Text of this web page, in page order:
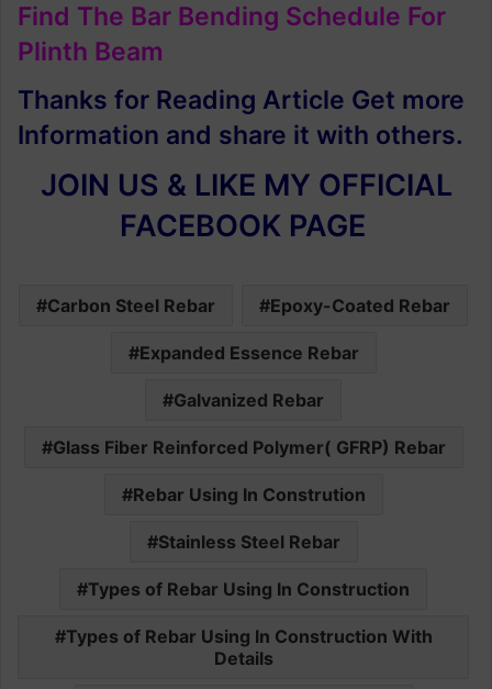
Find The Bar Bending Schedule For
Plinth Beam
Thanks for Reading Article Get more
Information and share it with others.
JOIN US & LIKE MY OFFICIAL
FACEBOOK PAGE
Carbon Steel Rebar Epoxy-Coated Rebar
Expanded Essence Rebar
Galvanized Rebar
Glass Fiber Reinforced Polymer( GFRP) Rebar
Rebar Using In Constrution
Stainless Steel Rebar
Types of Rebar Using In Construction
Types of Rebar Using In Construction With
Details